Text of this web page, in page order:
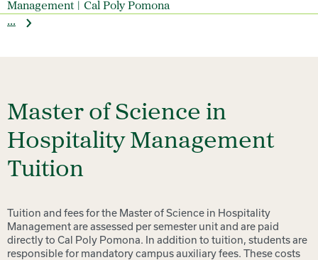
Management | Cal Poly Pomona
...
Master of Science in
Hospitality Management
Tuition
Tuition and fees for the Master of Science in Hospitality
Management are assessed per semester unit and are paid
directly to Cal Poly Pomona. In addition to tuition, students are
responsible for mandatory campus auxiliary fees. These costs